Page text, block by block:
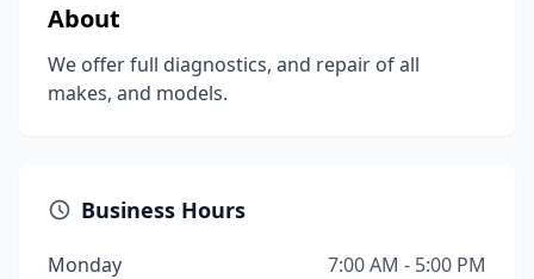
About
We offer full diagnostics, and repair of all
makes, and models.
Business Hours
Monday
7:00 AM - 5:00 PM